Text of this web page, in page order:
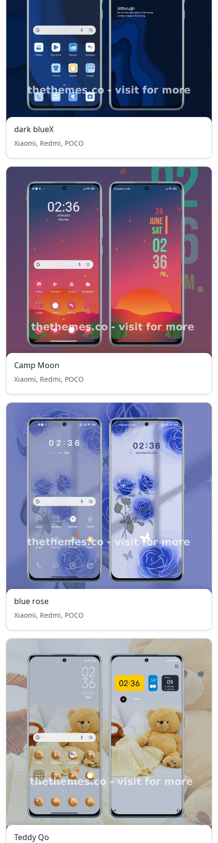
dark blueX
Xiaomi, Redmi, POCO
Camp Moon
Xiaomi, Redmi, POCO
blue rose
Xiaomi, Redmi, POCO
Teddy Qo